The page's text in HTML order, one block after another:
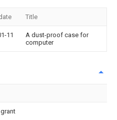
Title
11
A dust-proof case for
computer